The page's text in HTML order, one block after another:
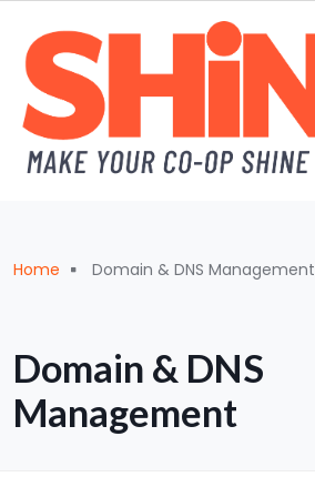
Breadcrumb
Home Domain & DNS Management
Domain & DNS
Management